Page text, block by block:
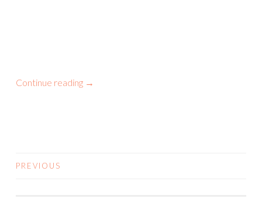
Continue reading →
POSTS
PREVIOUS